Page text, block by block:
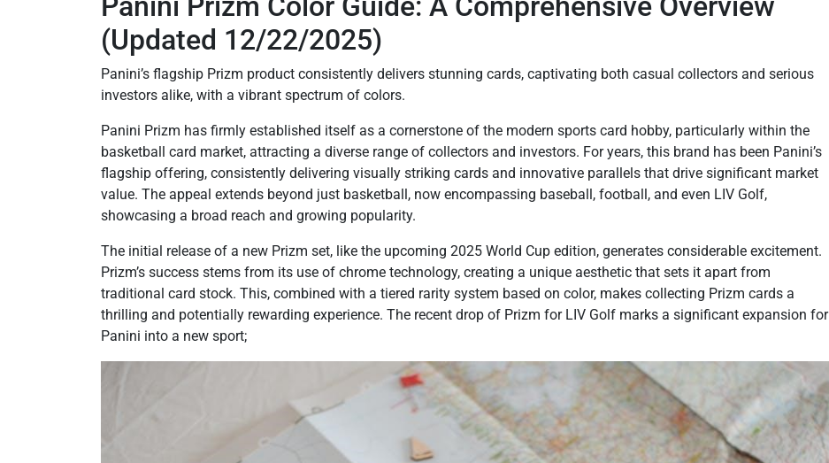
(Updated 12/22/2025)
Panini’s flagship Prizm product consistently delivers stunning cards, captivating both casual collectors and serious
investors alike, with a vibrant spectrum of colors.
Panini Prizm has firmly established itself as a cornerstone of the modern sports card hobby, particularly within the
basketball card market, attracting a diverse range of collectors and investors. For years, this brand has been Panini’s
flagship offering, consistently delivering visually striking cards and innovative parallels that drive significant market
value. The appeal extends beyond just basketball, now encompassing baseball, football, and even LIV Golf,
showcasing a broad reach and growing popularity.
The initial release of a new Prizm set, like the upcoming 2025 World Cup edition, generates considerable excitement.
Prizm’s success stems from its use of chrome technology, creating a unique aesthetic that sets it apart from
traditional card stock. This, combined with a tiered rarity system based on color, makes collecting Prizm cards a
thrilling and potentially rewarding experience. The recent drop of Prizm for LIV Golf marks a significant expansion for
Panini into a new sport;